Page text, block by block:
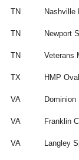
TN Nashville
TN Newport
TN Veterans
TX HMP
VA Dominion
VA Franklin
VA Langley